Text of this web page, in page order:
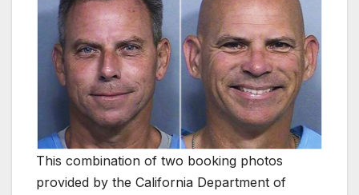
This combination of two booking photos
provided by the California Department of